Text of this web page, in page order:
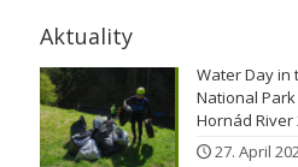
Aktuality
Water Day in
National
Hornád River
27. April